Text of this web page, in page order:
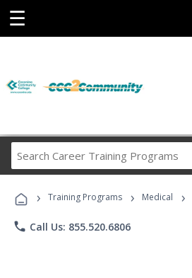
☰
Career
Programs
› Training Programs › Medical ›
phone Call Us: 855.520.6806